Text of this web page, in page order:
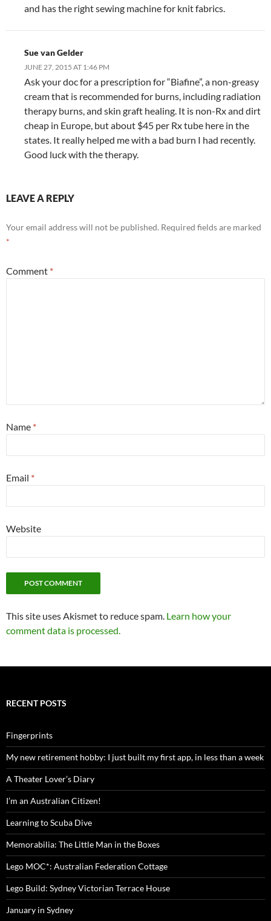
and has the right sewing machine for knit fabrics.
Sue van Gelder
JUNE 27, 2015 AT 1:46 PM
Ask your doc for a prescription for “Biafine”, a non-greasy
cream that is recommended for burns, including radiation
therapy burns, and skin graft healing. It is non-Rx and dirt
cheap in Europe, but about $45 per Rx tube here in the
states. It really helped me with a bad burn I had recently.
Good luck with the therapy.
LEAVE A REPLY
Your email address will not be published. Required fields are marked
*
Comment *
Name *
Email *
Website
This site uses Akismet to reduce spam. Learn how your
comment data is processed.
RECENT POSTS
Fingerprints
My new retirement hobby: I just built my first app, in less than a week
A Theater Lover’s Diary
I’m an Australian Citizen!
Learning to Scuba Dive
Memorabilia: The Little Man in the Boxes
Lego MOC*: Australian Federation Cottage
Lego Build: Sydney Victorian Terrace House
January in Sydney